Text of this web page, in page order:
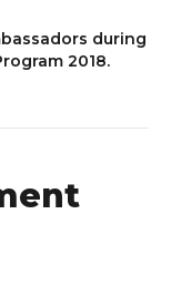
during
2018.